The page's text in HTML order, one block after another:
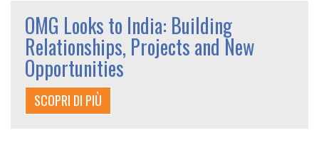
OMG Looks to India: Building
Relationships, Projects and New
Opportunities
SCOPRI DI PIÙ